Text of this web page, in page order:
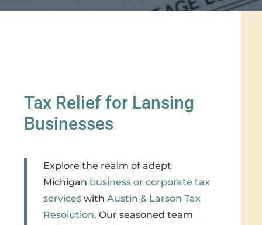
Tax Relief for Lansing
Businesses
Explore the realm of adept
Michigan business or corporate tax
services withAustin & Larson Tax
Resolution. Our seasoned team